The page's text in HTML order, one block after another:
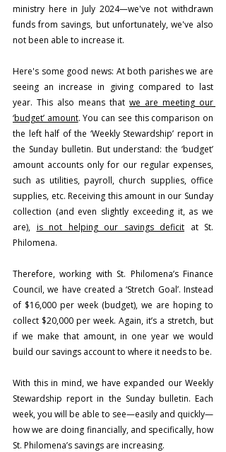
ministry here in July 2024—we've not withdrawn
funds from savings, but unfortunately, we've also
not been able to increase it.
Here's some good news: At both parishes we are
seeing an increase in giving compared to last
year. This also means that we are meeting our
‘budget’ amount. You can see this comparison on
the left half of the ‘Weekly Stewardship’ report in
the Sunday bulletin. But understand: the ‘budget’
amount accounts only for our regular expenses,
such as utilities, payroll, church supplies, office
supplies, etc. Receiving this amount in our Sunday
collection (and even slightly exceeding it, as we
are), is not helping our savings deficit at St.
Philomena.
Therefore, working with St. Philomena’s Finance
Council, we have created a ‘Stretch Goal’. Instead
of $16,000 per week (budget), we are hoping to
collect $20,000 per week. Again, it’s a stretch, but
if we make that amount, in one year we would
build our savings account to where it needs to be.
With this in mind, we have expanded our Weekly
Stewardship report in the Sunday bulletin. Each
week, you will be able to see—easily and quickly—
how we are doing financially, and specifically, how
St. Philomena’s savings are increasing.